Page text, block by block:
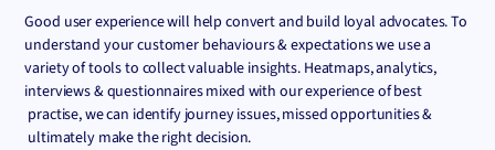
Good user experience will help convert and build loyal advocates. To
understand your customer behaviours & expectations we use a
variety of tools to collect valuable insights. Heatmaps, analytics,
interviews & questionnaires mixed with our experience of best
practise, we can identify journey issues, missed opportunities &
ultimately make the right decision.